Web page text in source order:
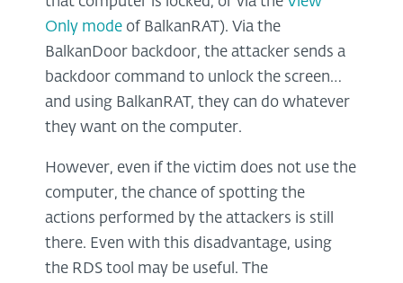
Only mode of BalkanRAT). Via the
BalkanDoor backdoor, the attacker sends a
backdoor command to unlock the screen…
and using BalkanRAT, they can do whatever
they want on the computer.
However, even if the victim does not use the
computer, the chance of spotting the
actions performed by the attackers is still
there. Even with this disadvantage, using
the RDS tool may be useful. The